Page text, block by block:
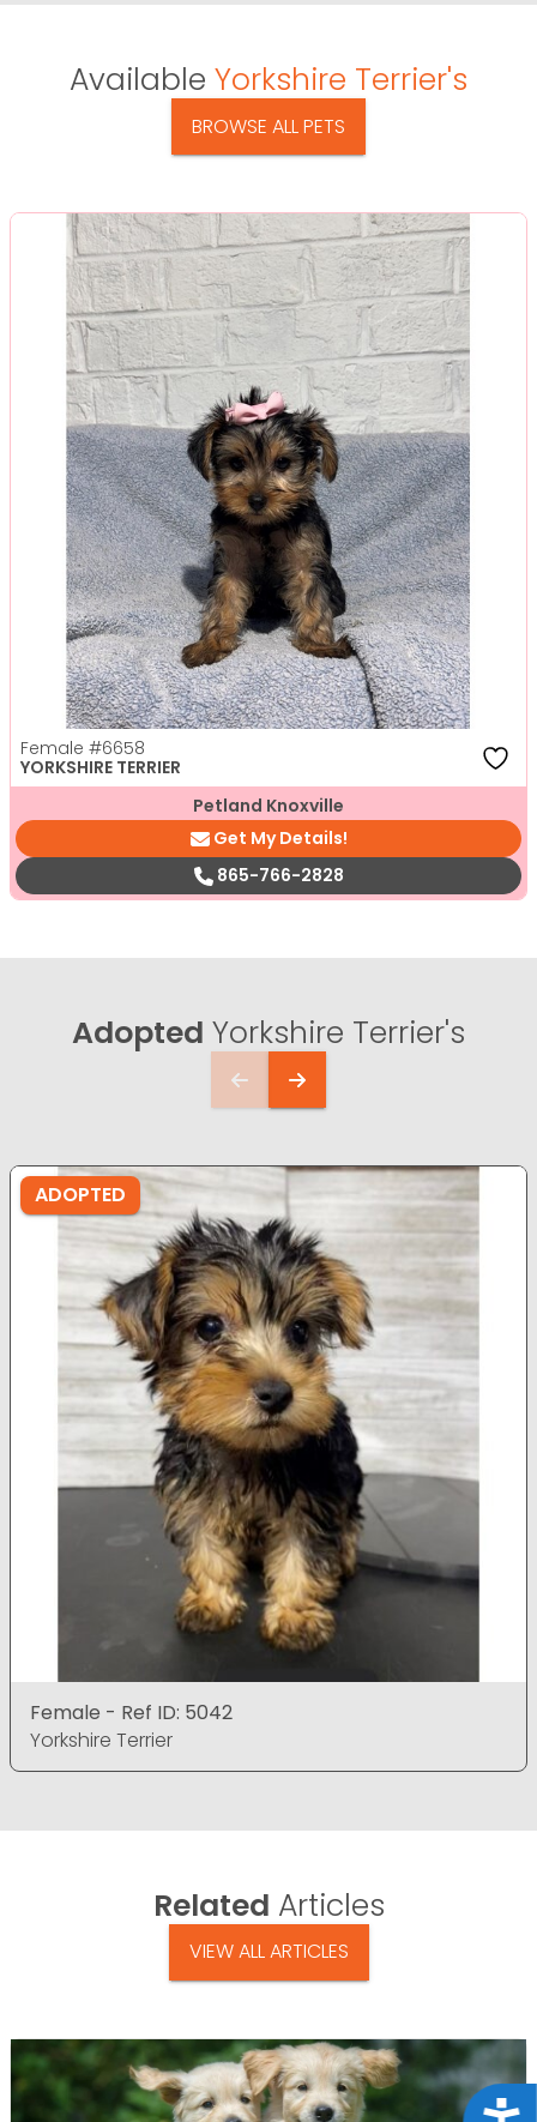
Available Yorkshire Terrier's
BROWSE ALL PETS
Female #6658
YORKSHIRE TERRIER
Petland Knoxville
Get My Details!
865-766-2828
Adopted Yorkshire Terrier's
ADOPTED
Female - Ref ID: 5042
Yorkshire Terrier
Related Articles
VIEW ALL ARTICLES